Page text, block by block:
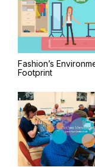
Fashion’s
Footprint